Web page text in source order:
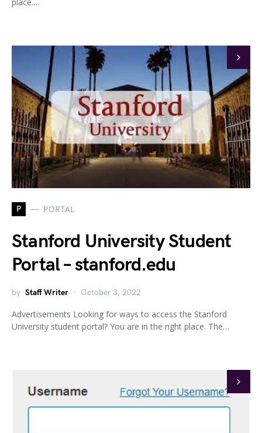
place.…
P PORTAL
Stanford University Student
Portal – stanford.edu
by Staff Writer October 3, 2022
Advertisements Looking for ways to access the Stanford
University student portal? You are in the right place. The…